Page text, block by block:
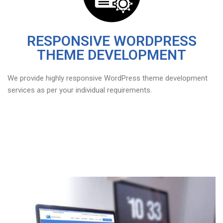
RESPONSIVE WORDPRESS
THEME DEVELOPMENT
We provide highly responsive WordPress theme development
services as per your individual requirements.